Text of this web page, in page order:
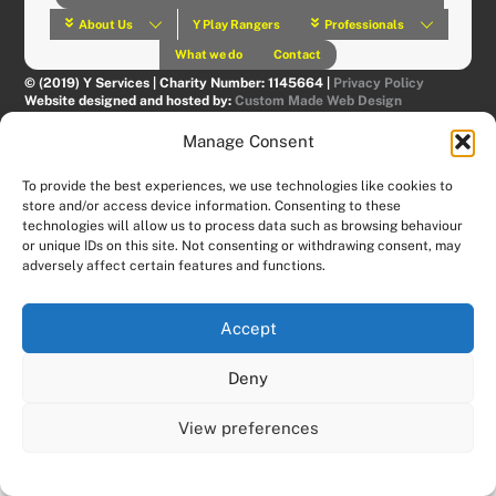
Manage Consent
To provide the best experiences, we use technologies like cookies to
store and/or access device information. Consenting to these
technologies will allow us to process data such as browsing behaviour
or unique IDs on this site. Not consenting or withdrawing consent, may
adversely affect certain features and functions.
Accept
Deny
View preferences
About Us Y Play Rangers Professionals
What we do Contact
© (2019) Y Services | Charity Number: 1145664 | Privacy Policy
Website designed and hosted by:Custom Made Web Design